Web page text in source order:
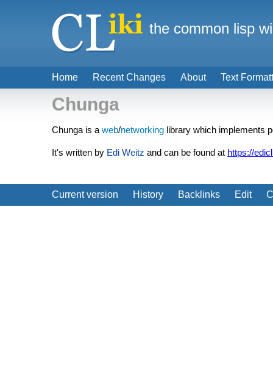
Chunga
Chunga is a web/networking library which implements
It's written by Edi Weitz and can be found at https://
Current version History Backlinks Edit
Home Recent Changes About Text
the common lisp